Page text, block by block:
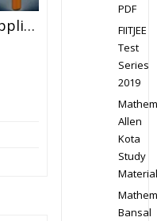
Differential Calculus – 2 (Application Of Derivatives) – Best Mathematics Study Material For JEE Mains And Advanced Examination Of Vidya Mandir Classes (PDF)
PDF
FIITJEE
Test
Series
2019
Allen
Kota
Study
Material
Bansal